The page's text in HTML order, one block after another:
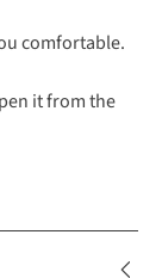
comfortable.
it from the